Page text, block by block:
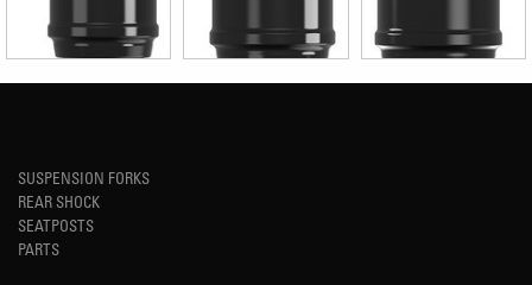
SUSPENSION FORKS
REAR SHOCK
SEATPOSTS
PARTS